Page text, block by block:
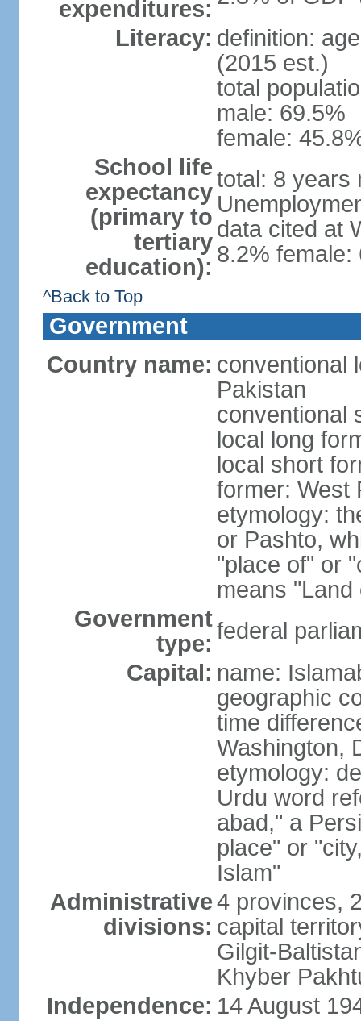
expenditures:
Literacy: definition:
(2015 est.)
total
male: 69.5%
female:
School life
expectancy
(primary to
tertiary
education):
total: 8 years
data cited at
8.2% female:
^Back to Top
Government
Country name: conventional
Pakistan
conventional
local long
local short
former: West
etymology:
or Pashto,
"place of" or
means "Land
Government
type: federal
Capital: name:
geographic
time
Washington,
etymology:
Urdu word
abad," a
place" or
Islam"
Administrative
divisions:
4 provinces,
capital
Gilgit-
Khyber
Independence: 14 August